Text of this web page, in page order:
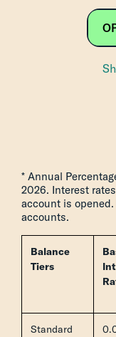
* Annual
2026. Interest
account is
accounts.
Balance
Tiers
Standard